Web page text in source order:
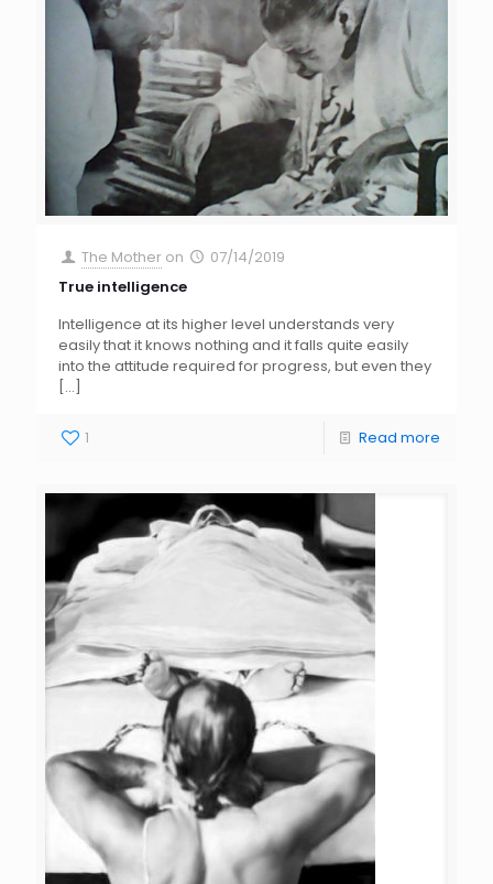
The Mother on
07/14/2019
True intelligence
Intelligence at its higher level understands very
easily that it knows nothing and it falls quite easily
into the attitude required for progress, but even they
[…]
1 Read more